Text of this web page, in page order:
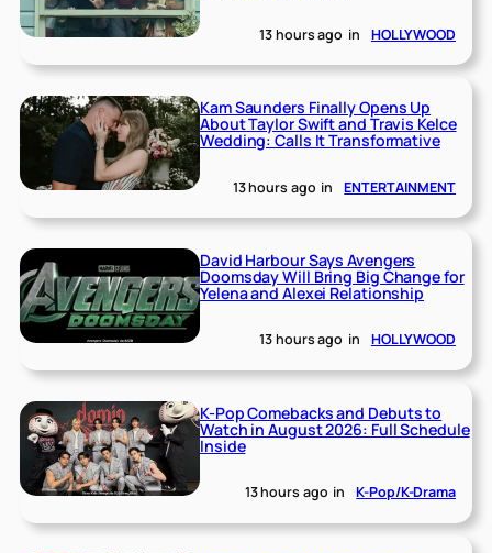
13 hours ago in HOLLYWOOD
Kam Saunders Finally Opens Up
About Taylor Swift and Travis Kelce
Wedding: Calls It Transformative
13 hours ago in ENTERTAINMENT
David Harbour Says Avengers
Doomsday Will Bring Big Change for
Yelena and Alexei Relationship
13 hours ago in HOLLYWOOD
K-Pop Comebacks and Debuts to
Watch in August 2026: Full Schedule
Inside
13 hours ago in K-Pop/K-Drama